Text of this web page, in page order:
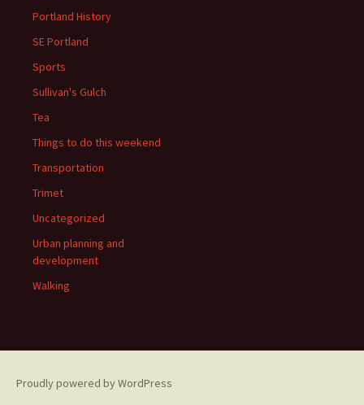
Portland History
SE Portland
Sports
Sullivan's Gulch
Tea
Things to do this weekend
Transportation
Trimet
Uncategorized
Urban planning and
development
Walking
Proudly powered by WordPress